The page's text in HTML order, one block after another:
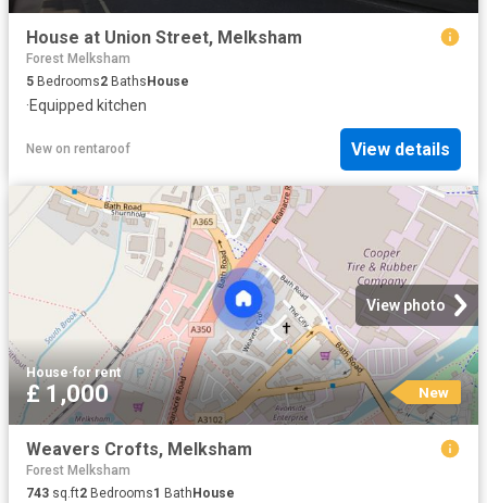
House at Union Street, Melksham
Forest Melksham
5 Bedrooms2 BathsHouse
·Equipped kitchen
New on rentaroof View details
View photo
House·for rent
£ 1,000 New
Weavers Crofts, Melksham
Forest Melksham
743 sq.ft2 Bedrooms1 Bath House